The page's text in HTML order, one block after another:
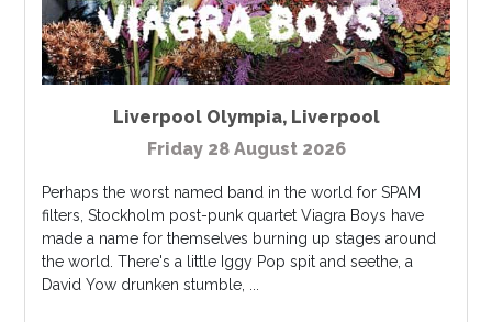
Liverpool Olympia, Liverpool
Friday 28 August 2026
Perhaps the worst named band in the world for SPAM
filters, Stockholm post-punk quartet Viagra Boys have
made a name for themselves burning up stages around
the world. There's a little Iggy Pop spit and seethe, a
David Yow drunken stumble, ...